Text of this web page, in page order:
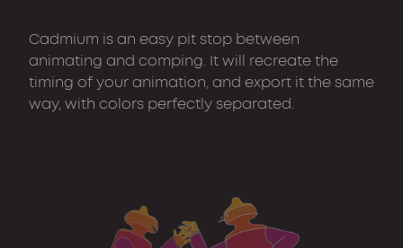
Cadmium is an easy pit stop between
animating and comping. It will recreate the
timing of your animation, and export it the same
way, with colors perfectly separated.